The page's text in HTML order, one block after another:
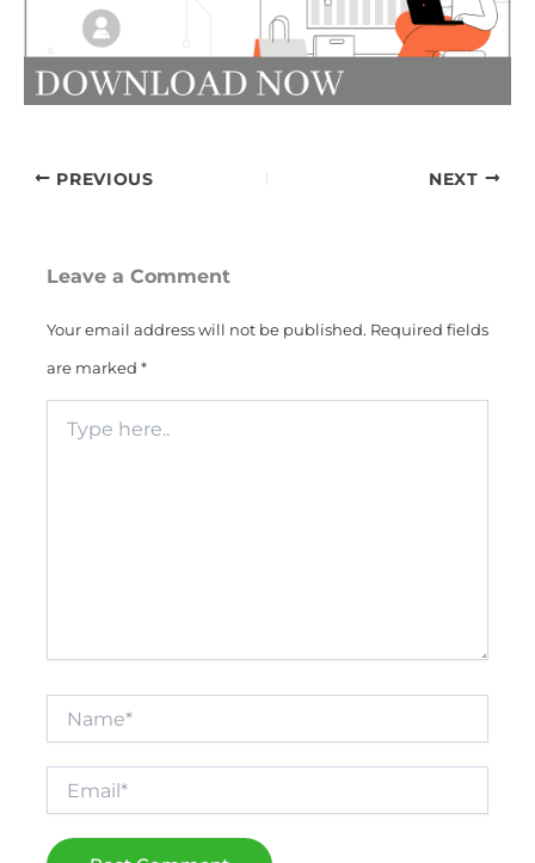
PREVIOUS NEXT
Leave a Comment
Your email address will not be published. Required fields
are marked *
here..